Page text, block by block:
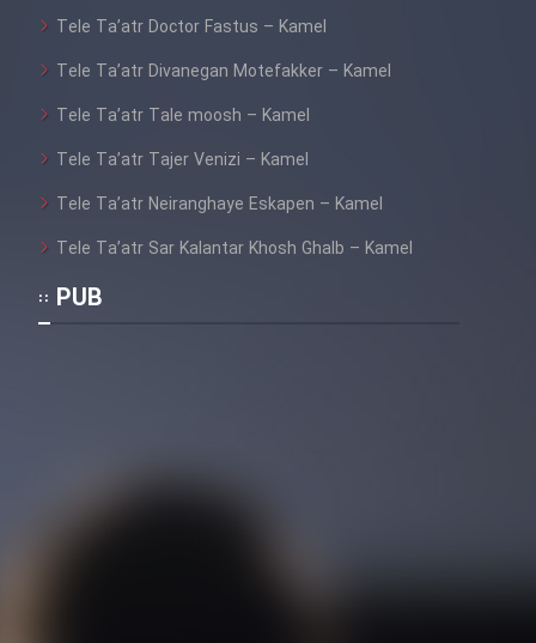
Film Velgarde Vahshi (Dooble
Tele Ta’atr Doctor Fastus – Kamel
Tele Ta’atr Divanegan Motefakker – Kamel
Tele Ta’atr Tale moosh – Kamel
Tele Ta’atr Tajer Venizi – Kamel
Tele Ta’atr Neiranghaye Eskapen – Kamel
Tele Ta’atr Sar Kalantar Khosh Ghalb – Kamel
PUB